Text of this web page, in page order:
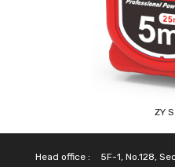
ZY
Head office :
5F-1, No.128,